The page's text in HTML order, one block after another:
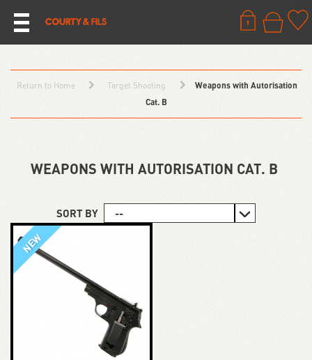
Return to Home Target Shooting
Weapons with Autorisation
Cat. B
WEAPONS WITH AUTORISATION CAT. B
SORT BY
NEW